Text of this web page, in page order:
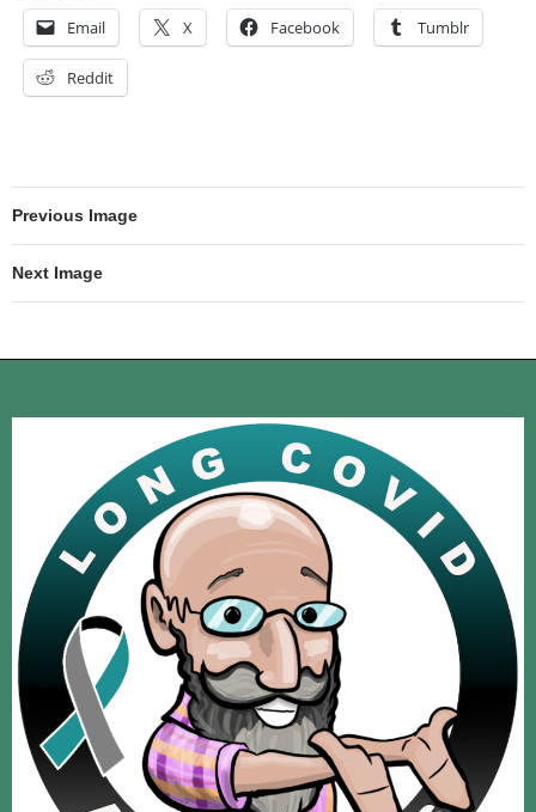
Email X Facebook Tumblr
Reddit
Previous Image
Next Image